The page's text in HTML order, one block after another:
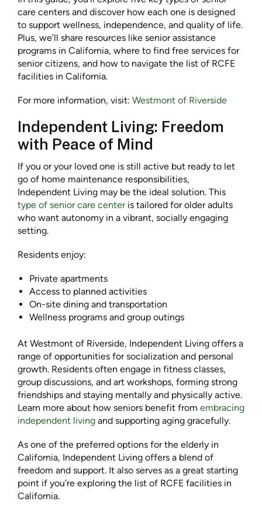
care centers and discover how each one is designed
to support wellness, independence, and quality of life.
Plus, we’ll share resources like senior assistance
programs in California, where to find free services for
senior citizens, and how to navigate the list of RCFE
facilities in California.
For more information, visit: Westmont of Riverside
Independent Living: Freedom
with Peace of Mind
If you or your loved one is still active but ready to let
go of home maintenance responsibilities,
Independent Living may be the ideal solution. This
type of senior care centeris tailored for older adults
who want autonomy in a vibrant, socially engaging
setting.
Residents enjoy:
Private apartments
Access to planned activities
On-site dining and transportation
Wellness programs and group outings
At Westmont of Riverside, Independent Living offers a
range of opportunities for socialization and personal
growth. Residents often engage in fitness classes,
group discussions, and art workshops, forming strong
friendships and staying mentally and physically active.
Learn more about how seniors benefit from embracing
independent living and supporting aging gracefully.
As one of the preferred options for the elderly in
California, Independent Living offers a blend of
freedom and support. It also serves as a great starting
point if you’re exploring the list of RCFE facilities in
California.